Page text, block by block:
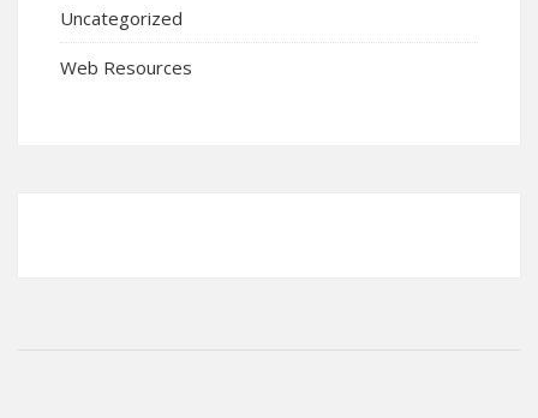
Uncategorized
Web Resources